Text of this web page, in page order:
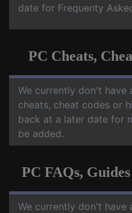
date for Frequenty
PC Cheats,
We currently don't have
cheats, cheat codes or
back at a later date for
be added.
PC FAQs,
We currently don't have